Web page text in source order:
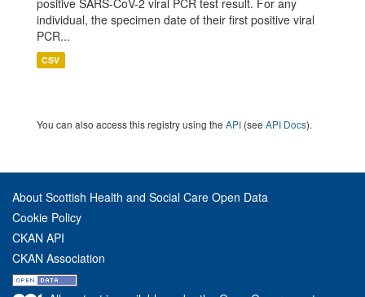
positive SARS-CoV-2 viral PCR test result. For any
individual, the specimen date of their first positive viral
PCR...
CSV
You can also access this registry using the API (see API Docs).
About Scottish Health and Social Care Open Data
Cookie Policy
CKAN API
CKAN Association